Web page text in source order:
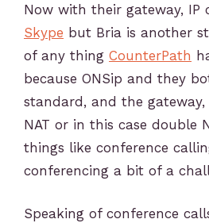
Now with their gateway, IP
Skype but Bria is another
of any thing CounterPath
because ONSip and they
standard, and the
NAT or in this case double
things like conference
conferencing a bit of a
Speaking of conference